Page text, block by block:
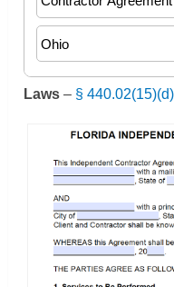
Laws– § 440.02(15)(d)